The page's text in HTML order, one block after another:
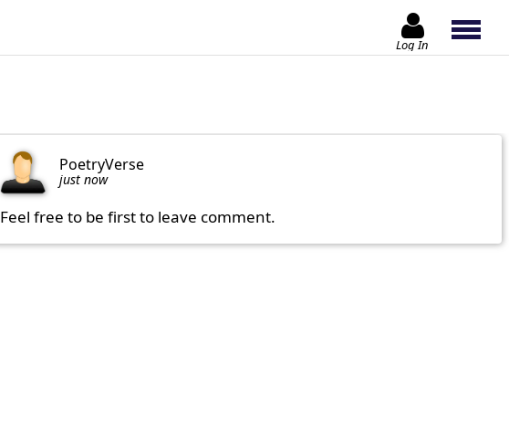
Log In
PoetryVerse
just now
Feel free to be first to leave comment.